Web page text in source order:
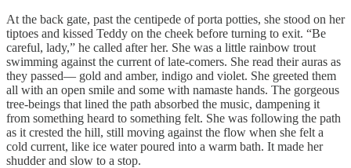
At the back gate, past the centipede of porta potties, she stood on her
tiptoes and kissed Teddy on the cheek before turning to exit. “Be
careful, lady,” he called after her. She was a little rainbow trout
swimming against the current of late-comers. She read their auras as
they passed— gold and amber, indigo and violet. She greeted them
all with an open smile and some with namaste hands. The gorgeous
tree-beings that lined the path absorbed the music, dampening it
from something heard to something felt. She was following the path
as it crested the hill, still moving against the flow when she felt a
cold current, like ice water poured into a warm bath. It made her
shudder and slow to a stop.